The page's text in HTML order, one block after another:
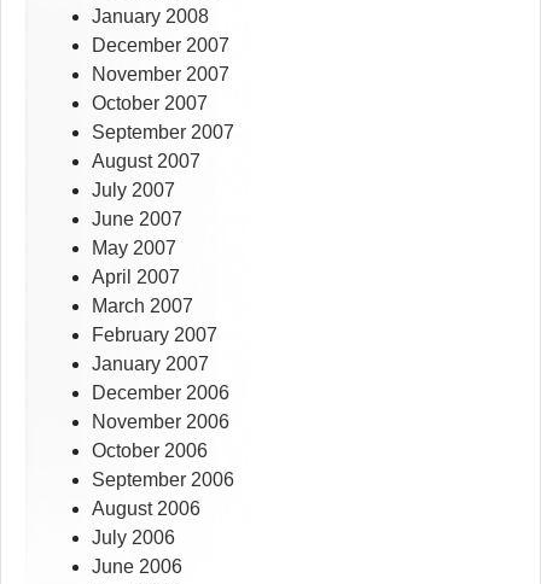
January 2008
December 2007
November 2007
October 2007
September 2007
August 2007
July 2007
June 2007
May 2007
April 2007
March 2007
February 2007
January 2007
December 2006
November 2006
October 2006
September 2006
August 2006
July 2006
June 2006